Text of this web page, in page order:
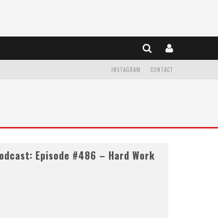
CONTACT
INSTAGRAM
Episode #486 – Hard Work